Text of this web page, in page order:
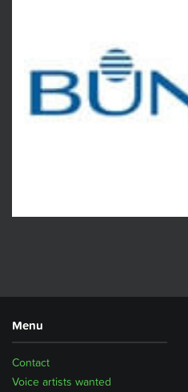
Menu
Voice artists wanted
Contact